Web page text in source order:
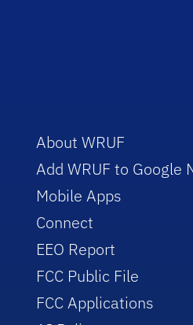
About WRUF
Add WRUF to Google
Mobile Apps
Connect
EEO Report
FCC Public File
FCC Applications